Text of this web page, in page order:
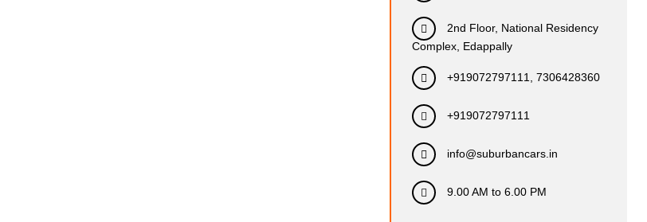
2nd Floor, National Residency
Complex, Edappally
+919072797111, 7306428360
+919072797111
info@suburbancars.in
9.00 AM to 6.00 PM